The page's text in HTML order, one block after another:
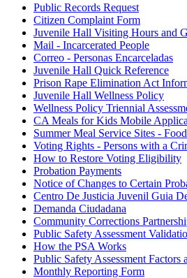
Public Records Request
Citizen Complaint Form
Juvenile Hall Visiting Hours and
Mail - Incarcerated People
Correo - Personas Encarceladas
Juvenile Hall Quick Reference
Prison Rape Elimination Act
Juvenile Hall Wellness Policy
Wellness Policy Triennial
CA Meals for Kids Mobile
Summer Meal Service Sites -
Voting Rights - Persons with a
How to Restore Voting Eligibility
Probation Payments
Notice of Changes to Certain
Centro De Justicia Juvenil Guia
Demanda Ciudadana
Community Corrections
Public Safety Assessment
How the PSA Works
Public Safety Assessment Factors
Monthly Reporting Form